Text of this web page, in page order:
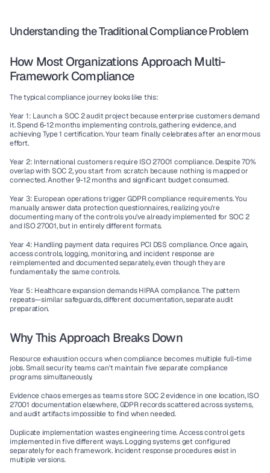
Understanding the Traditional Compliance Problem
How Most Organizations Approach Multi-
Framework Compliance
The typical compliance journey looks like this:
Year 1: Launch a SOC 2 audit project because enterprise customers demand
it. Spend 6-12 months implementing controls, gathering evidence, and
achieving Type 1 certification. Your team finally celebrates after an enormous
effort.
Year 2: International customers require ISO 27001 compliance. Despite 70%
overlap with SOC 2, you start from scratch because nothing is mapped or
connected. Another 9-12 months and significant budget consumed.
Year 3: European operations trigger GDPR compliance requirements. You
manually answer data protection questionnaires, realizing you're
documenting many of the controls you've already implemented for SOC 2
and ISO 27001, but in entirely different formats.
Year 4: Handling payment data requires PCI DSS compliance. Once again,
access controls, logging, monitoring, and incident response are
reimplemented and documented separately, even though they are
fundamentally the same controls.
Year 5: Healthcare expansion demands HIPAA compliance. The pattern
repeats—similar safeguards, different documentation, separate audit
preparation.
Why This Approach Breaks Down
Resource exhaustion occurs when compliance becomes multiple full-time
jobs. Small security teams can't maintain five separate compliance
programs simultaneously.
Evidence chaos emerges as teams store SOC 2 evidence in one location, ISO
27001 documentation elsewhere, GDPR records scattered across systems,
and audit artifacts impossible to find when needed.
Duplicate implementation wastes engineering time. Access control gets
implemented in five different ways. Logging systems get configured
separately for each framework. Incident response procedures exist in
multiple versions.